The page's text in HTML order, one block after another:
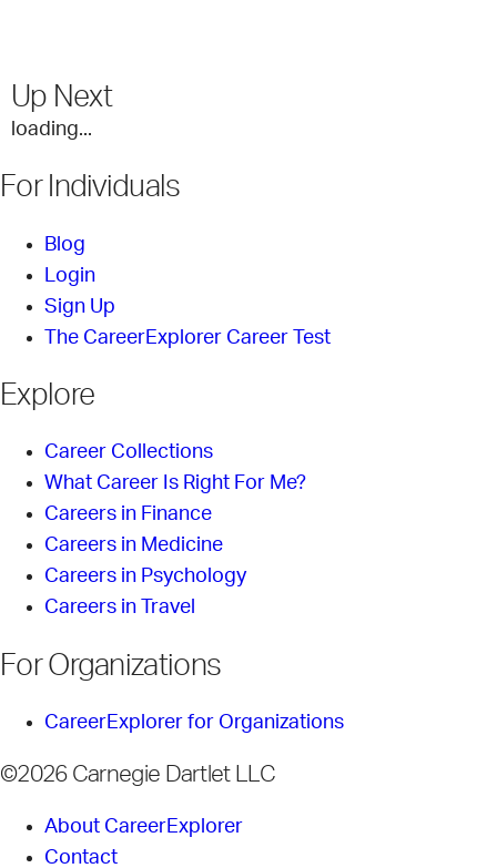
Up Next
loading...
For Individuals
Blog
Login
Sign Up
The CareerExplorer Career Test
Explore
Career Collections
What Career Is Right For Me?
Careers in Finance
Careers in Medicine
Careers in Psychology
Careers in Travel
For Organizations
CareerExplorer for Organizations
©2026 Carnegie Dartlet LLC
About CareerExplorer
Contact